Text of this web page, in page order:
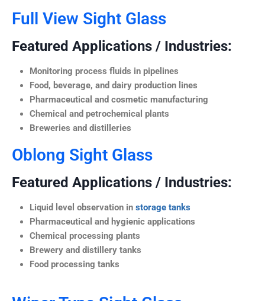
Full View Sight Glass
Featured Applications / Industries:
Monitoring process fluids in pipelines
Food, beverage, and dairy production lines
Pharmaceutical and cosmetic manufacturing
Chemical and petrochemical plants
Breweries and distilleries
Oblong Sight Glass
Featured Applications / Industries:
Liquid level observation in storage tanks
Pharmaceutical and hygienic applications
Chemical processing plants
Brewery and distillery tanks
Food processing tanks